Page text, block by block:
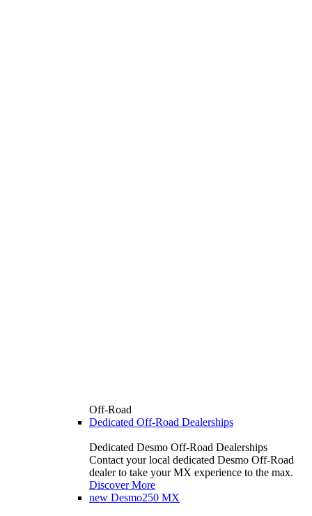
Off-Road
Dedicated Off-Road Dealerships
Dedicated Desmo Off-Road Dealerships
Contact your local dedicated Desmo Off-Road
dealer to take your MX experience to the max.
Discover More
new Desmo250 MX